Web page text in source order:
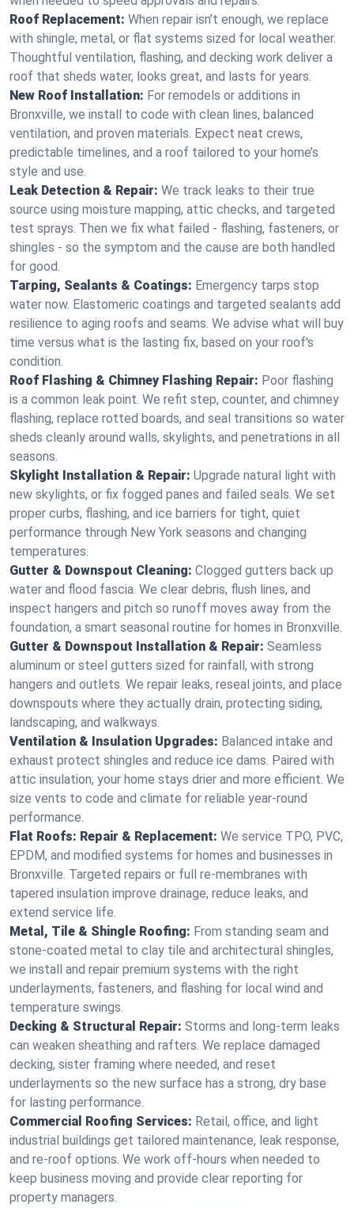
Roof Replacement: When repair isn’t enough, we replace
with shingle, metal, or flat systems sized for local weather.
Thoughtful ventilation, flashing, and decking work deliver a
roof that sheds water, looks great, and lasts for years.
New Roof Installation: For remodels or additions in
Bronxville, we install to code with clean lines, balanced
ventilation, and proven materials. Expect neat crews,
predictable timelines, and a roof tailored to your home’s
style and use.
Leak Detection & Repair: We track leaks to their true
source using moisture mapping, attic checks, and targeted
test sprays. Then we fix what failed - flashing, fasteners, or
shingles - so the symptom and the cause are both handled
for good.
Tarping, Sealants & Coatings: Emergency tarps stop
water now. Elastomeric coatings and targeted sealants add
resilience to aging roofs and seams. We advise what will buy
time versus what is the lasting fix, based on your roof's
condition.
Roof Flashing & Chimney Flashing Repair: Poor flashing
is a common leak point. We refit step, counter, and chimney
flashing, replace rotted boards, and seal transitions so water
sheds cleanly around walls, skylights, and penetrations in all
seasons.
Skylight Installation & Repair: Upgrade natural light with
new skylights, or fix fogged panes and failed seals. We set
proper curbs, flashing, and ice barriers for tight, quiet
performance through New York seasons and changing
temperatures.
Gutter & Downspout Cleaning: Clogged gutters back up
water and flood fascia. We clear debris, flush lines, and
inspect hangers and pitch so runoff moves away from the
foundation, a smart seasonal routine for homes in Bronxville.
Gutter & Downspout Installation & Repair: Seamless
aluminum or steel gutters sized for rainfall, with strong
hangers and outlets. We repair leaks, reseal joints, and place
downspouts where they actually drain, protecting siding,
landscaping, and walkways.
Ventilation & Insulation Upgrades: Balanced intake and
exhaust protect shingles and reduce ice dams. Paired with
attic insulation, your home stays drier and more efficient. We
size vents to code and climate for reliable year-round
performance.
Flat Roofs: Repair & Replacement: We service TPO, PVC,
EPDM, and modified systems for homes and businesses in
Bronxville. Targeted repairs or full re-membranes with
tapered insulation improve drainage, reduce leaks, and
extend service life.
Metal, Tile & Shingle Roofing: From standing seam and
stone-coated metal to clay tile and architectural shingles,
we install and repair premium systems with the right
underlayments, fasteners, and flashing for local wind and
temperature swings.
Decking & Structural Repair: Storms and long-term leaks
can weaken sheathing and rafters. We replace damaged
decking, sister framing where needed, and reset
underlayments so the new surface has a strong, dry base
for lasting performance.
Commercial Roofing Services: Retail, office, and light
industrial buildings get tailored maintenance, leak response,
and re-roof options. We work off-hours when needed to
keep business moving and provide clear reporting for
property managers.